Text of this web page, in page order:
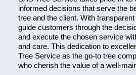
informed decisions that serve the
tree and the client. With
guide customers through the
and execute the chosen service
and care. This dedication to
Tree Service as the go-to tree
who cherish the value of a well-